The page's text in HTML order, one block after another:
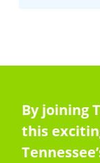
By joining
this